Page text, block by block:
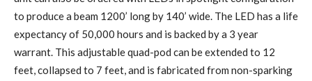
to produce a beam 1200’ long by 140’ wide. The LED has a life
expectancy of 50,000 hours and is backed by a 3 year
warrant. This adjustable quad-pod can be extended to 12
feet, collapsed to 7 feet, and is fabricated from non-sparking